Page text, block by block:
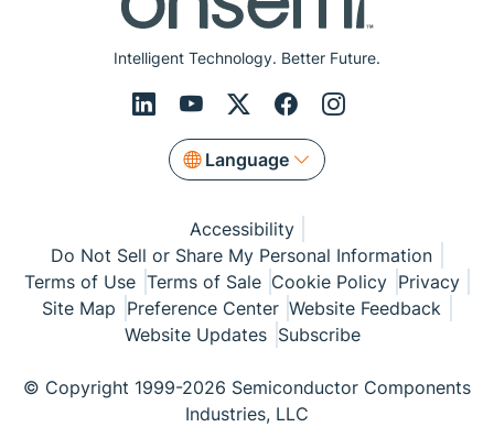
Intelligent Technology. Better Future.
Language
Accessibility
Do Not Sell or Share My Personal Information
Terms of Use Terms of Sale Cookie Policy Privacy
Site Map Preference Center Website Feedback
Website Updates Subscribe
© Copyright 1999-2026 Semiconductor Components
Industries, LLC